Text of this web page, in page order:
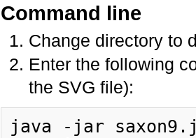
Command line
Change directory to
Enter the following
the SVG file):
java -jar